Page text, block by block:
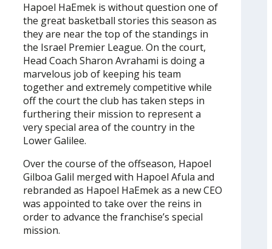
Hapoel HaEmek is without question one of
the great basketball stories this season as
they are near the top of the standings in
the Israel Premier League. On the court,
Head Coach Sharon Avrahami is doing a
marvelous job of keeping his team
together and extremely competitive while
off the court the club has taken steps in
furthering their mission to represent a
very special area of the country in the
Lower Galilee.
Over the course of the offseason, Hapoel
Gilboa Galil merged with Hapoel Afula and
rebranded as Hapoel HaEmek as a new CEO
was appointed to take over the reins in
order to advance the franchise’s special
mission.